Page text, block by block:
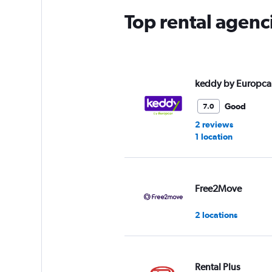
Top rental
keddy by
7.0
Good
2 reviews
1 location
Free2Move
2 locations
Rental Plus